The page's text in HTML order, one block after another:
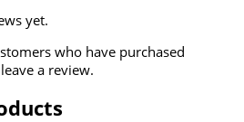
yet.
who have purchased
a review.